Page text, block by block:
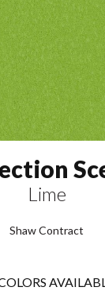
Lime
Shaw Contract